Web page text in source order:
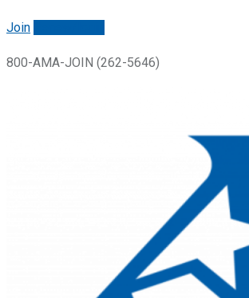
Join
800-AMA-JOIN (262-5646)